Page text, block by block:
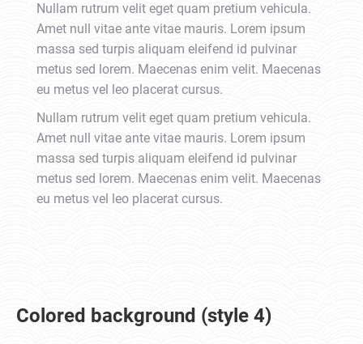
Nullam rutrum velit eget quam pretium vehicula.
Amet null vitae ante vitae mauris. Lorem ipsum
massa sed turpis aliquam eleifend id pulvinar
metus sed lorem. Maecenas enim velit. Maecenas
eu metus vel leo placerat cursus.
Nullam rutrum velit eget quam pretium vehicula.
Amet null vitae ante vitae mauris. Lorem ipsum
massa sed turpis aliquam eleifend id pulvinar
metus sed lorem. Maecenas enim velit. Maecenas
eu metus vel leo placerat cursus.
Colored background (style 4)